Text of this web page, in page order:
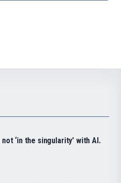
not ‘in the singularity’ with AI.